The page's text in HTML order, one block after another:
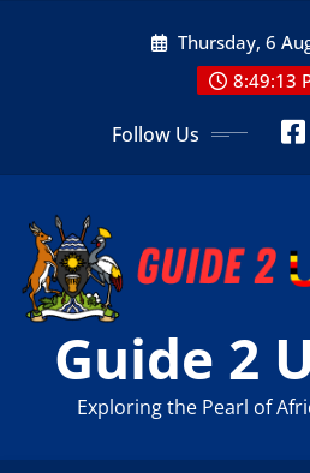
Thursday, 6
8:49:15
Follow Us
Guide 2
Exploring the Pearl of